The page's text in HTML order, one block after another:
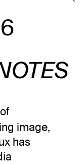
image,
has